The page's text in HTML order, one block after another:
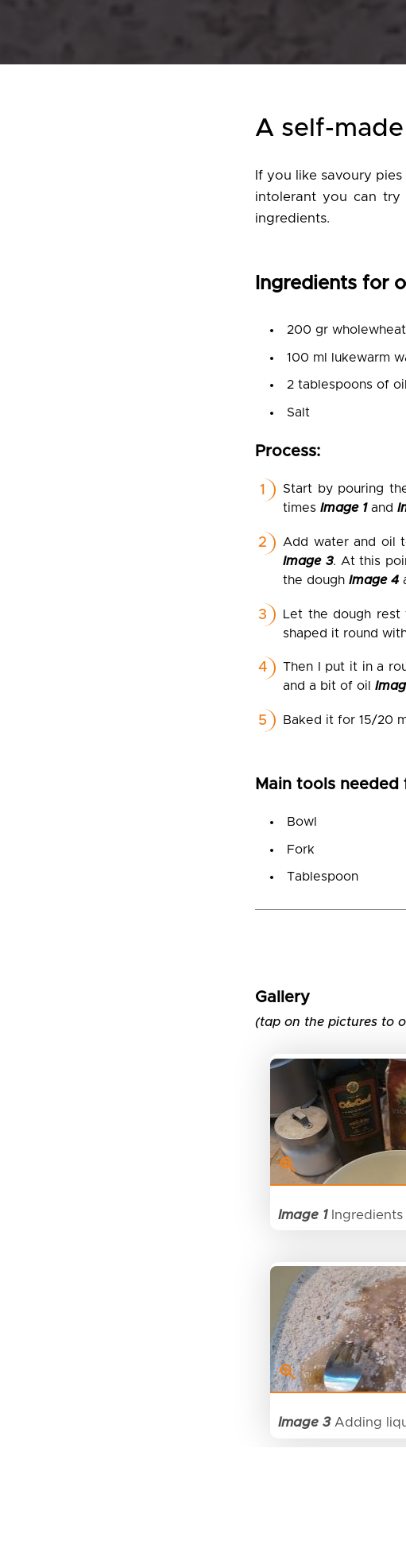
A self-
If you like savoury
intolerant you can
ingredients.
Ingredients for
200 gr
100 ml lukewarm
2 tablespoons of oil
Salt
Process:
Start by pouring
timesImage 1and
Add water and oil
Image 3. At this
the doughImage 4
Let the dough rest
shaped it round
Then I put it in a
and a bit of oil
Baked it for 15/20
Main tools
Bowl
Fork
Tablespoon
Gallery
(tap on the pictures to
Image 1Ingredients
Image 3Adding